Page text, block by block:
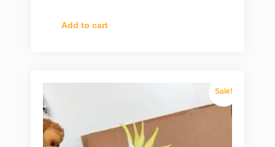
Add to cart
Sale!